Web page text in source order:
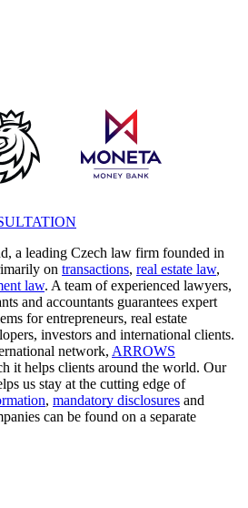
a leading Czech law firm founded in
on transactions, real estate law,
law. A team of experienced lawyers,
and accountants guarantees expert
for entrepreneurs, real estate
investors and international clients.
network, ARROWS
it helps clients around the world. Our
us stay at the cutting edge of
, mandatory disclosures and
can be found on a separate